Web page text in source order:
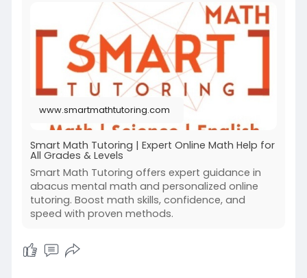
https://www.smartmathtutoring.com/
www.smartmathtutoring.com
Smart Math Tutoring | Expert Online Math Help for
All Grades & Levels
Smart Math Tutoring offers expert guidance in
abacus mental math and personalized online
tutoring. Boost math skills, confidence, and
speed with proven methods.